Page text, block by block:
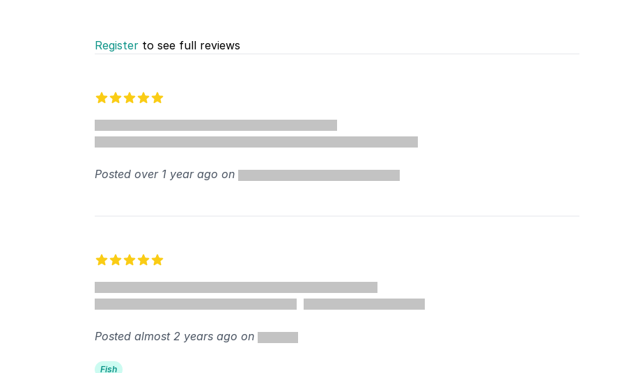
Register to see full reviews
Posted over 1 year ago on
Posted almost 2 years ago on
Fish